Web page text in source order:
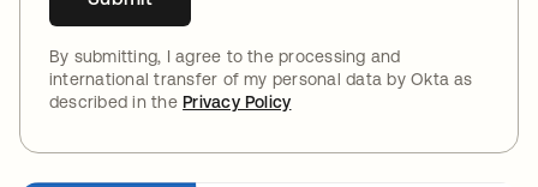
By submitting, I agree to the processing and
international transfer of my personal data by Okta as
described in thePrivacy Policy